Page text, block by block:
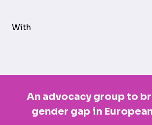
With
An advocacy group to
gender gap in